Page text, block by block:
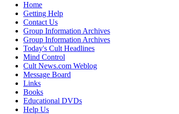
Home
Getting Help
Contact Us
Group Information Archives
Group Information Archives
Today's Cult Headlines
Mind Control
Cult News.com Weblog
Message Board
Links
Books
Educational DVDs
Help Us